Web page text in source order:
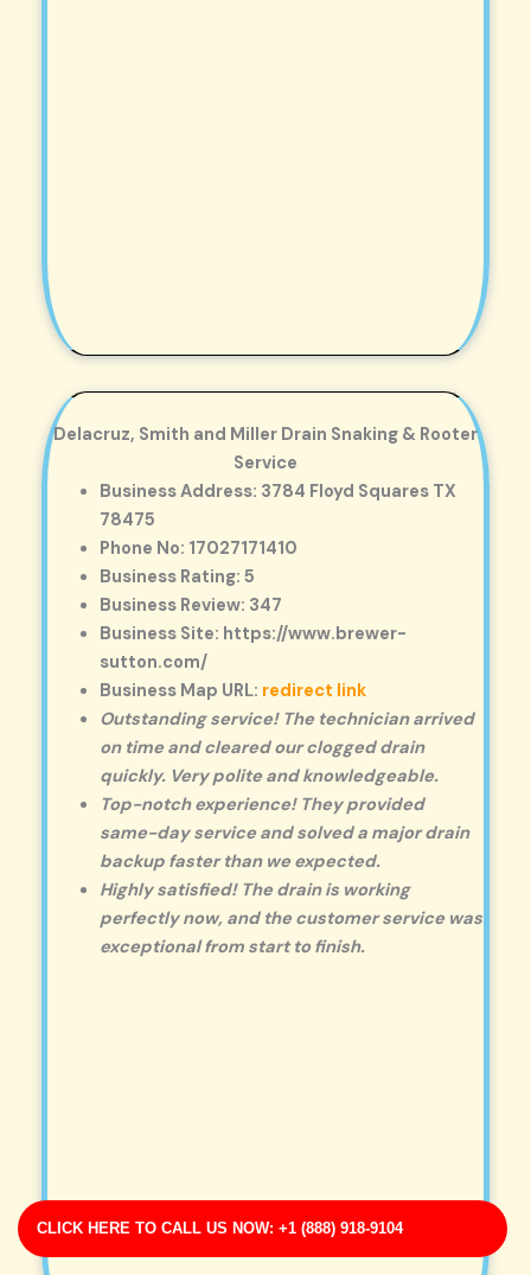
CLICK HERE TO CALL US NOW: +1 (888) 918-9104
Delacruz, Smith and Miller Drain Snaking & Rooter
Service
Business Address: 3784 Floyd Squares TX
78475
Phone No: 17027171410
Business Rating: 5
Business Review: 347
Business Site: https://www.brewer-
sutton.com/
Business Map URL: redirect link
Outstanding service! The technician arrived
on time and cleared our clogged drain
quickly. Very polite and knowledgeable.
Top-notch experience! They provided
same-day service and solved a major drain
backup faster than we expected.
Highly satisfied! The drain is working
perfectly now, and the customer service was
exceptional from start to finish.